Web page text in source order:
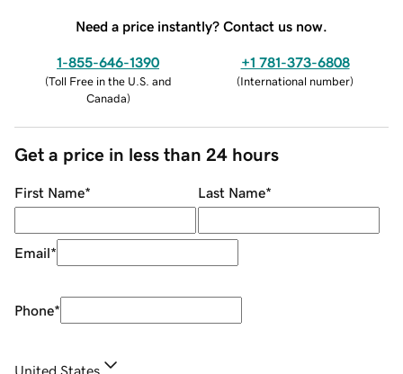
Need a price instantly? Contact us now.
1-855-646-1390
(Toll Free in the U.S. and
Canada)
+1 781-373-6808
(International number)
Get a price in less than 24 hours
First Name* Last Name*
Email*
Phone*
United States